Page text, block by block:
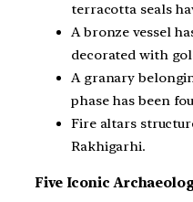
terracotta seals
A bronze vessel
decorated with
A granary
phase has been
Fire altars
Rakhigarhi.
Five Iconic